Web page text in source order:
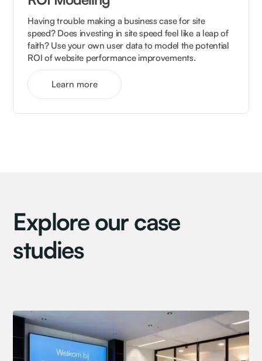
Having trouble making a business case for site
speed? Does investing in site speed feel like a leap of
faith? Use your own user data to model the potential
ROI of website performance improvements.
Learn more
Explore our case
studies